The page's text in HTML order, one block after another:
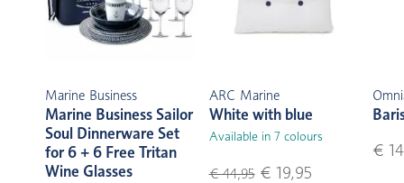
Marine Business
Marine Business Sailor
Soul Dinnerware Set
for 6 + 6 Free Tritan
Wine Glasses
ARC Marine
White with blue
Available in 7 colours
€ 44,95€ 19,95
€